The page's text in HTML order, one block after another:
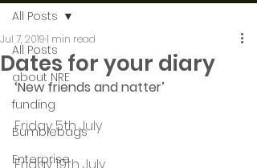
All Posts
about NRE
funding
Bumblebags
Enterprise
All Posts
Dates for your diary
Jul 7, 20191 min read
‘New friends and natter’
Friday 5th July